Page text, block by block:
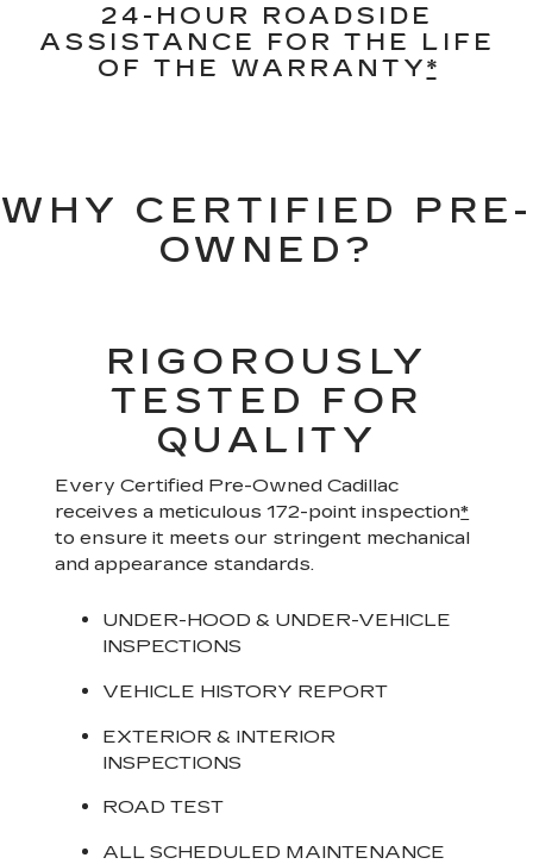
24-HOUR ROADSIDE
ASSISTANCE FOR THE LIFE
OF THE WARRANTY*
WHY CERTIFIED PRE-
OWNED?
RIGOROUSLY
TESTED FOR
QUALITY
Every Certified Pre-Owned Cadillac
receives a meticulous 172-point inspection*
to ensure it meets our stringent mechanical
and appearance standards.
UNDER-HOOD & UNDER-VEHICLE
INSPECTIONS
VEHICLE HISTORY REPORT
EXTERIOR & INTERIOR
INSPECTIONS
ROAD TEST
ALL SCHEDULED MAINTENANCE